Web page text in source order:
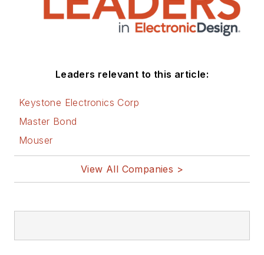
Leaders relevant to this article:
Keystone Electronics Corp
Master Bond
Mouser
View All Companies >